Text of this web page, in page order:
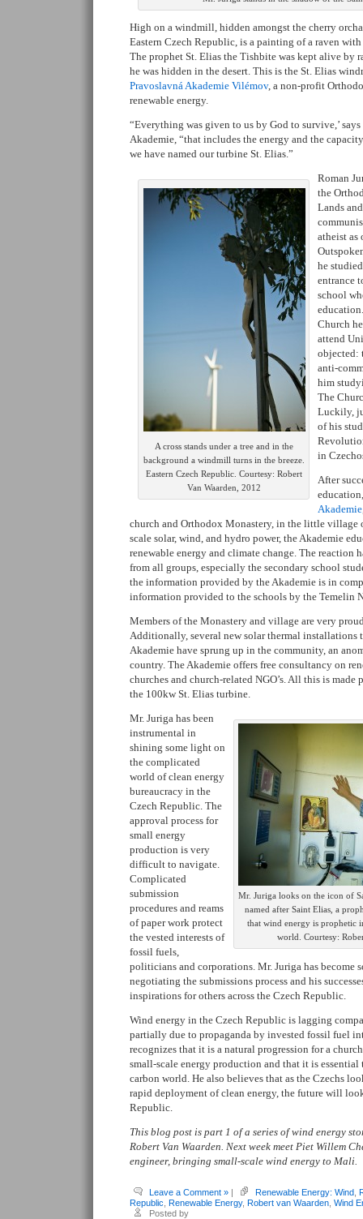
High on a windmill, hidden amongst the cherry
Eastern Czech Republic, is a painting of a raven
The prophet St. Elias the Tishbite was kept alive by
he was hidden in the desert. This is the St. Elias
Pravoslavná Akademie Vilémov, a non-profit
renewable energy.
“Everything was given to us by God to survive,’
Akademie, “that includes the energy and the
we have named our turbine St. Elias.”
A cross stands under a tree and in the
background a windmill turns in the breeze.
Eastern Czech Republic. Courtesy: Robert
Van Waarden, 2012
Roman
the
Lands
atheist as
he
entrance
school
Church
attend
objected:
anti-
him
The
Luckily,
of his
in
After
Akademie
church and Orthodox Monastery, in the little village
scale solar, wind, and hydro power, the Akademie
renewable energy and climate change. The reaction
from all groups, especially the secondary school
the information provided by the Akademie is in
information provided to the schools by the Temelin
Members of the Monastery and village are very
Additionally, several new solar thermal installations
Akademie have sprung up in the community, an
country. The Akademie offers free consultancy on
churches and church-related NGO’s. All this is made
the 100kw St. Elias turbine.
Mr. Juriga looks on the icon of
named after Saint Elias, a
that wind energy is prophetic
world. Courtesy:
Mr. Juriga has been
instrumental in
shining some light on
the complicated
world of clean energy
bureaucracy in the
Czech Republic. The
approval process for
small energy
production is very
difficult to navigate.
Complicated
submission
procedures and reams
of paper work protect
the vested interests of
fossil fuels,
politicians and corporations. Mr. Juriga has become
negotiating the submissions process and his
inspirations for others across the Czech Republic.
Wind energy in the Czech Republic is lagging
partially due to propaganda by invested fossil fuel
recognizes that it is a natural progression for a
small-scale energy production and that it is
carbon world. He also believes that as the Czechs
rapid deployment of clean energy, the future will
Republic.
This blog post is part 1 of a series of wind energy
Robert Van Waarden. Next week meet Piet Willem
engineer, bringing small-scale wind energy to Mali.
Leave a Comment » | Renewable Energy: Wind
Republic Renewable Energy, Robert van Waarden Wind
Posted by